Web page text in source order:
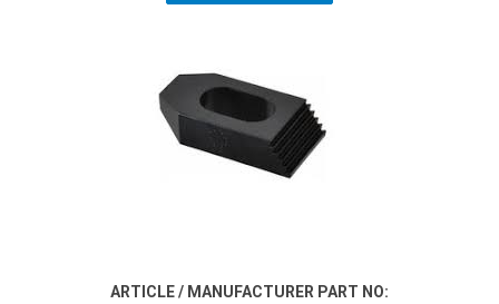
ARTICLE / MANUFACTURER PART NO: